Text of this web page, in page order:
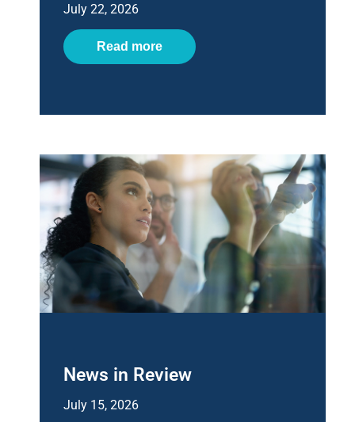
July 22, 2026
Read more
News in Review
July 15, 2026